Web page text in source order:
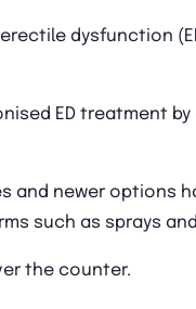
dysfunction
ED treatment
and newer options
such as sprays
the counter.